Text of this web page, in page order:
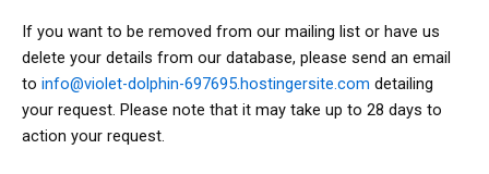
If you want to be removed from our mailing list or have us
delete your details from our database, please send an email
to info@violet-dolphin-697695.hostingersite.com detailing
your request. Please note that it may take up to 28 days to
action your request.